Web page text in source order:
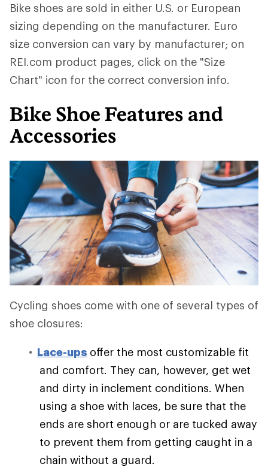
Bike shoes are sold in either U.S. or European
sizing depending on the manufacturer. Euro
size conversion can vary by manufacturer; on
REI.com product pages, click on the "Size
Chart" icon for the correct conversion info.
Bike Shoe Features and
Accessories
Cycling shoes come with one of several types of
shoe closures:
Lace-ups offer the most customizable fit
and comfort. They can, however, get wet
and dirty in inclement conditions. When
using a shoe with laces, be sure that the
ends are short enough or are tucked away
to prevent them from getting caught in a
chain without a guard.